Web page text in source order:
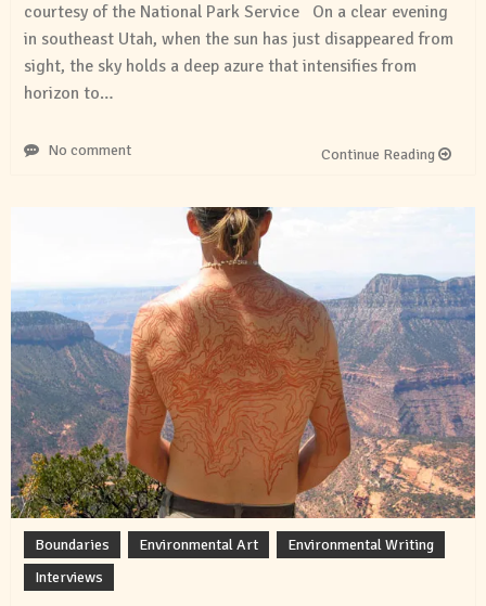
courtesy of the National Park Service On a clear evening
in southeast Utah, when the sun has just disappeared from
sight, the sky holds a deep azure that intensifies from
horizon to…
No comment Continue Reading
Boundaries Environmental Art
Environmental Writing
Interviews